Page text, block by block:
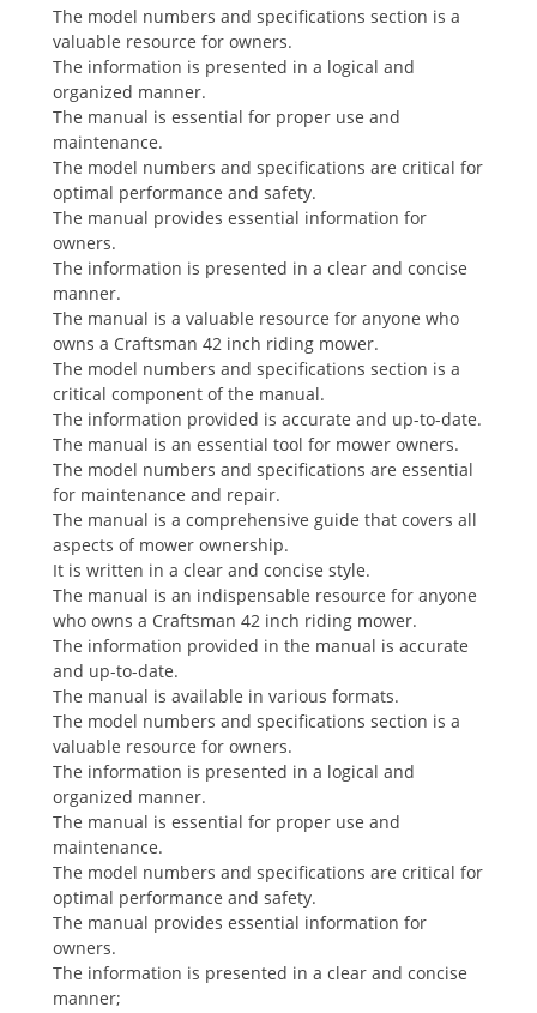
The model numbers and specifications section is a
valuable resource for owners.
The information is presented in a logical and
organized manner.
The manual is essential for proper use and
maintenance.
The model numbers and specifications are critical for
optimal performance and safety.
The manual provides essential information for
owners.
The information is presented in a clear and concise
manner.
The manual is a valuable resource for anyone who
owns a Craftsman 42 inch riding mower.
The model numbers and specifications section is a
critical component of the manual.
The information provided is accurate and up-to-date.
The manual is an essential tool for mower owners.
The model numbers and specifications are essential
for maintenance and repair.
The manual is a comprehensive guide that covers all
aspects of mower ownership.
It is written in a clear and concise style.
The manual is an indispensable resource for anyone
who owns a Craftsman 42 inch riding mower.
The information provided in the manual is accurate
and up-to-date.
The manual is available in various formats.
The model numbers and specifications section is a
valuable resource for owners.
The information is presented in a logical and
organized manner.
The manual is essential for proper use and
maintenance.
The model numbers and specifications are critical for
optimal performance and safety.
The manual provides essential information for
owners.
The information is presented in a clear and concise
manner;